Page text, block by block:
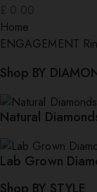
Home
ENGAGEMENT
Shop BY
Natural
Lab Grown
Shop BY STYLE